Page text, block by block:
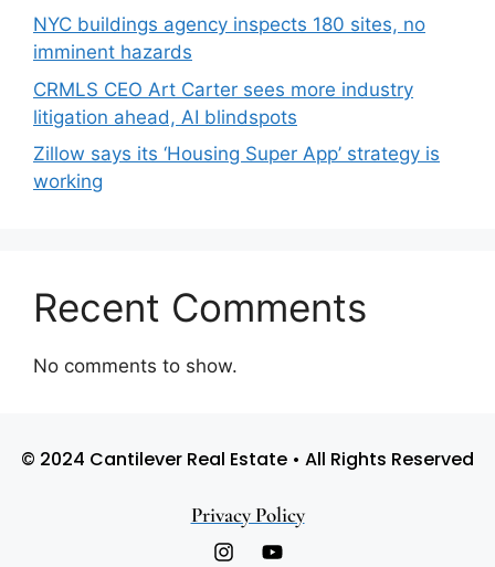
NYC buildings agency inspects 180 sites, no
imminent hazards
CRMLS CEO Art Carter sees more industry
litigation ahead, AI blindspots
Zillow says its ‘Housing Super App’ strategy is
working
Recent Comments
No comments to show.
© 2024 Cantilever Real Estate • All Rights Reserved
Privacy Policy